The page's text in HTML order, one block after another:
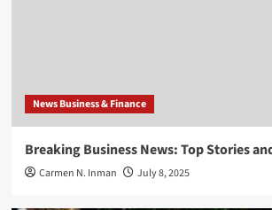
News Business & Finance
Breaking Business News: Top Stories
Carmen N. Inman July 8, 2025